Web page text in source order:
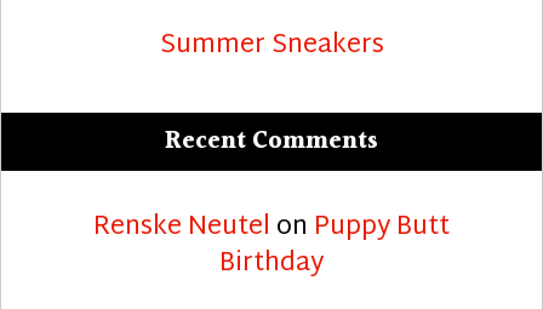
Summer Sneakers
Recent Comments
Renske Neutel on Puppy Butt
Birthday